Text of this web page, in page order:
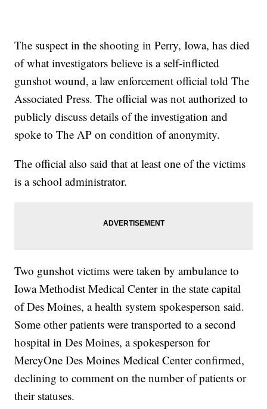
The suspect in the shooting in Perry, Iowa, has died
of what investigators believe is a self-inflicted
gunshot wound, a law enforcement official told The
Associated Press. The official was not authorized to
publicly discuss details of the investigation and
spoke to The AP on condition of anonymity.
The official also said that at least one of the victims
is a school administrator.
Two gunshot victims were taken by ambulance to
Iowa Methodist Medical Center in the state capital
of Des Moines, a health system spokesperson said.
Some other patients were transported to a second
hospital in Des Moines, a spokesperson for
MercyOne Des Moines Medical Center confirmed,
declining to comment on the number of patients or
their statuses.